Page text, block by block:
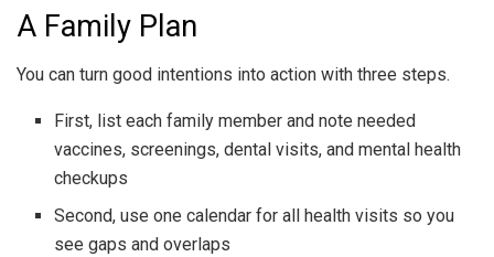
A Family Plan
You can turn good intentions into action with three steps.
First, list each family member and note needed
vaccines, screenings, dental visits, and mental health
checkups
Second, use one calendar for all health visits so you
see gaps and overlaps